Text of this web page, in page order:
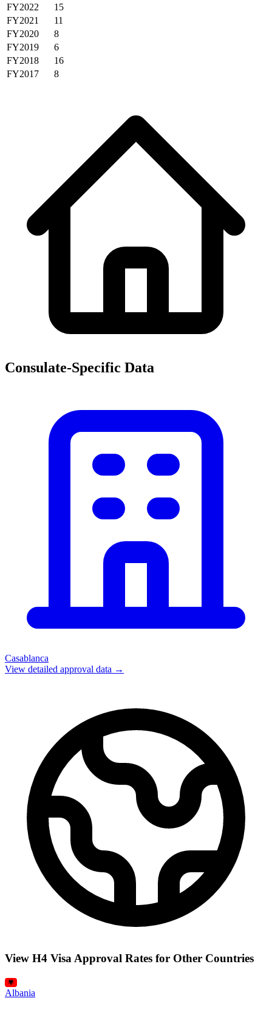
FY2022
15
FY2021
11
FY2020
8
FY2019
6
FY2018
16
FY2017
8
Consulate-Specific Data
Casablanca
View detailed approval data →
View H4 Visa Approval Rates for Other Countries
Albania